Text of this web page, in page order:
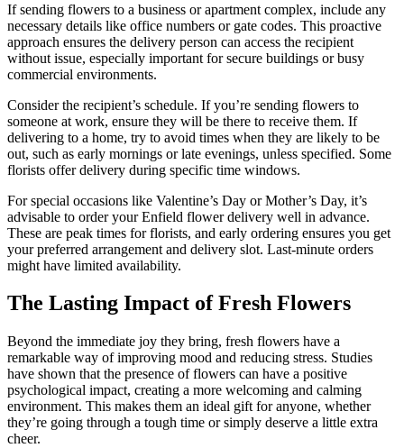
If sending flowers to a business or apartment complex, include any
necessary details like office numbers or gate codes. This proactive
approach ensures the delivery person can access the recipient
without issue, especially important for secure buildings or busy
commercial environments.
Consider the recipient’s schedule. If you’re sending flowers to
someone at work, ensure they will be there to receive them. If
delivering to a home, try to avoid times when they are likely to be
out, such as early mornings or late evenings, unless specified. Some
florists offer delivery during specific time windows.
For special occasions like Valentine’s Day or Mother’s Day, it’s
advisable to order your Enfield flower delivery well in advance.
These are peak times for florists, and early ordering ensures you get
your preferred arrangement and delivery slot. Last-minute orders
might have limited availability.
The Lasting Impact of Fresh Flowers
Beyond the immediate joy they bring, fresh flowers have a
remarkable way of improving mood and reducing stress. Studies
have shown that the presence of flowers can have a positive
psychological impact, creating a more welcoming and calming
environment. This makes them an ideal gift for anyone, whether
they’re going through a tough time or simply deserve a little extra
cheer.